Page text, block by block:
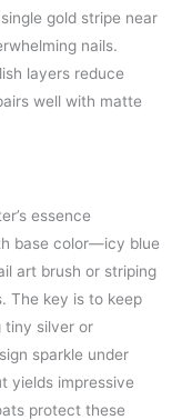
gold stripe near
nails.
layers reduce
well with matte
essence
base color—icy blue
art brush or striping
The key is to keep
tiny silver or
sparkle under
yields impressive
protect these